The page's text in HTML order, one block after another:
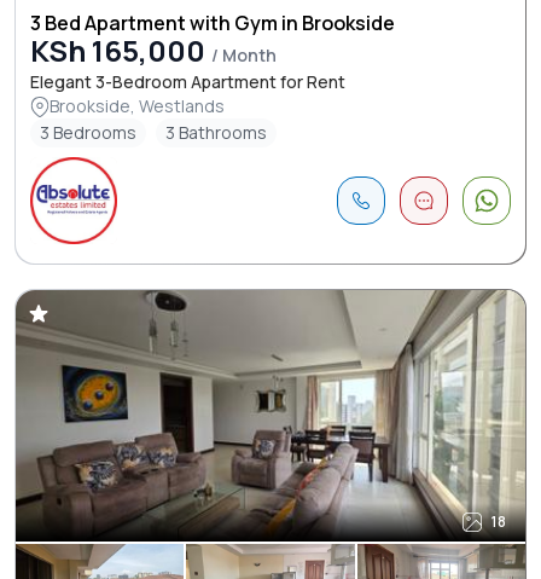
3 Bed Apartment with Gym in Brookside
KSh 165,000 / Month
Elegant 3-Bedroom Apartment for Rent
Brookside, Westlands
3 Bedrooms
3 Bathrooms
18